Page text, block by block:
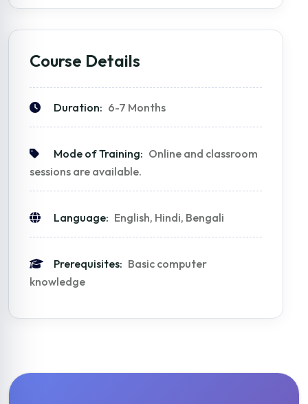
Course Details
Duration: 6-7 Months
Mode of Training: Online and classroom
sessions are available.
Language: English, Hindi, Bengali
Prerequisites: Basic computer
knowledge